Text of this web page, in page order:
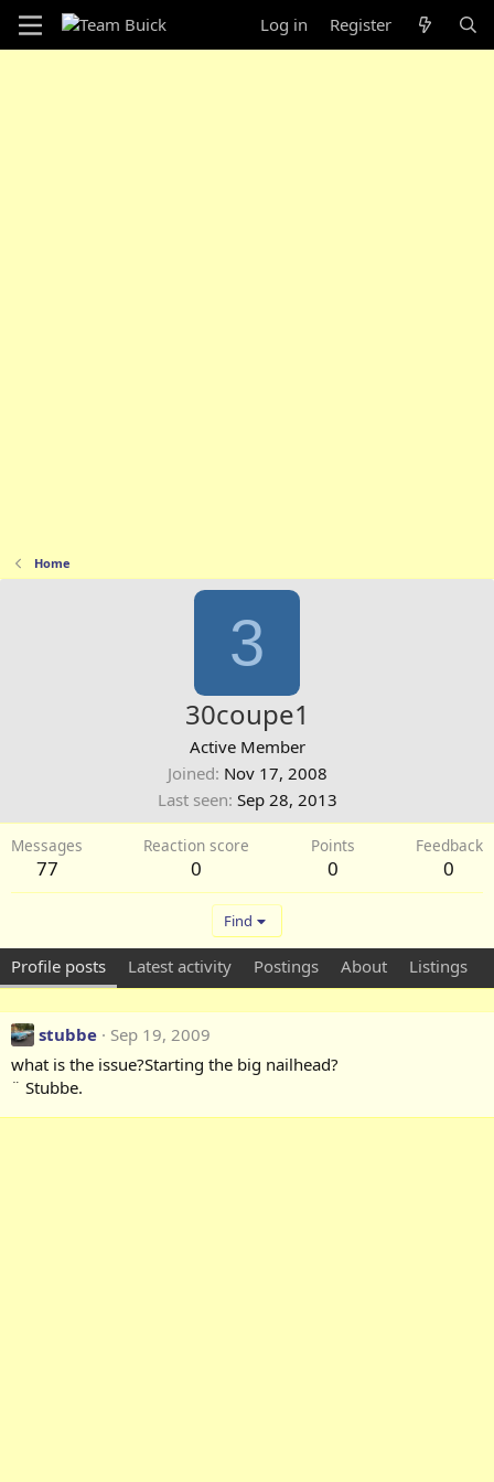
Log in Register
Home
3
30coupe1
Active Member
Joined Nov 17, 2008
Last seen Sep 28, 2013
Messages
77
Reaction score
0
Points
0
Feedback
0
Find
Profile posts Latest activity Postings About Listings
stubbe
Sep 19, 2009
what is the issue?Starting the big nailhead?
¨ Stubbe.